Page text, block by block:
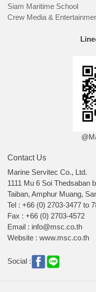
Siam Maritime School
Crew Media &
Contact Us
Marine Servitec Co., Ltd.
1111 Mu 6 Soi Thedsaban
Taiban, Amphur Muang,
Tel : +66 (0) 2703-3477 to
Fax : +66 (0) 2703-4572
Email : info@msc.co.th
Website : www.msc.co.th
Social :